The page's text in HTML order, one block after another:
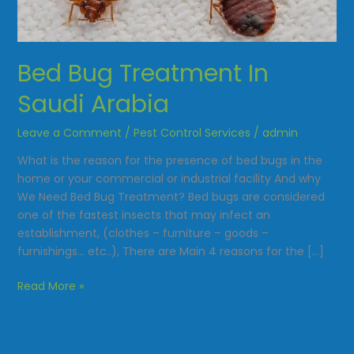
Bed Bug Treatment In
Saudi Arabia
Leave a Comment / Pest Control Services / admin
What is the reason for the presence of bed bugs in the
home or your commercial or industrial facility And why
We Need Bed Bug Treatment? Bed bugs are considered
one of the fastest insects that may infect an
establishment, (clothes – furniture – goods –
furnishings… etc..), There are Main 4 reasons for the […]
Saudi
Arabia
Read More »